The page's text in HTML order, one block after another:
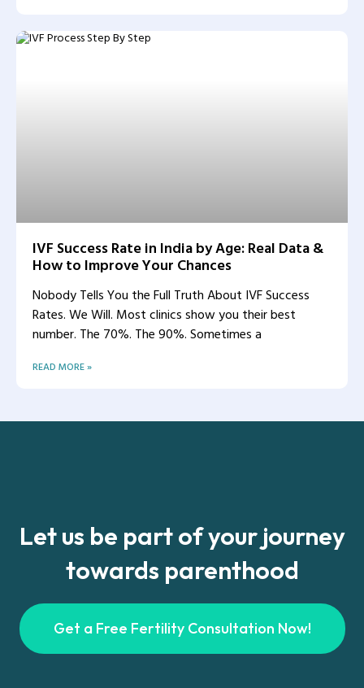
IVF Success Rate in India by Age: Real Data &
How to Improve Your Chances
Nobody Tells You the Full Truth About IVF Success
Rates. We Will. Most clinics show you their best
number. The 70%. The 90%. Sometimes a
READ MORE »
Let us be part of your journey
towards parenthood
Get a Free Fertility Consultation Now!